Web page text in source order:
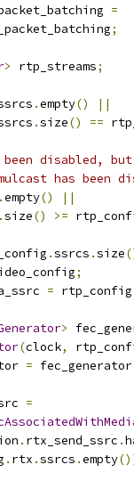
=
;
> rtp_streams;
.empty()
||
.size() ==
been
has been
.empty()
||
.size() >=
.ssrcs .size
;
= rtp_config
>
(clock,
= fec_generator
=
. rtx_send_ssrc .
. rtx .ssrcs .empty